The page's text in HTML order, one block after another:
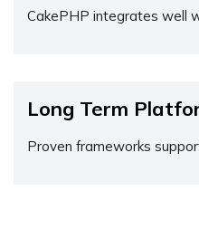
CakePHP integrates well
Long Term
Proven frameworks